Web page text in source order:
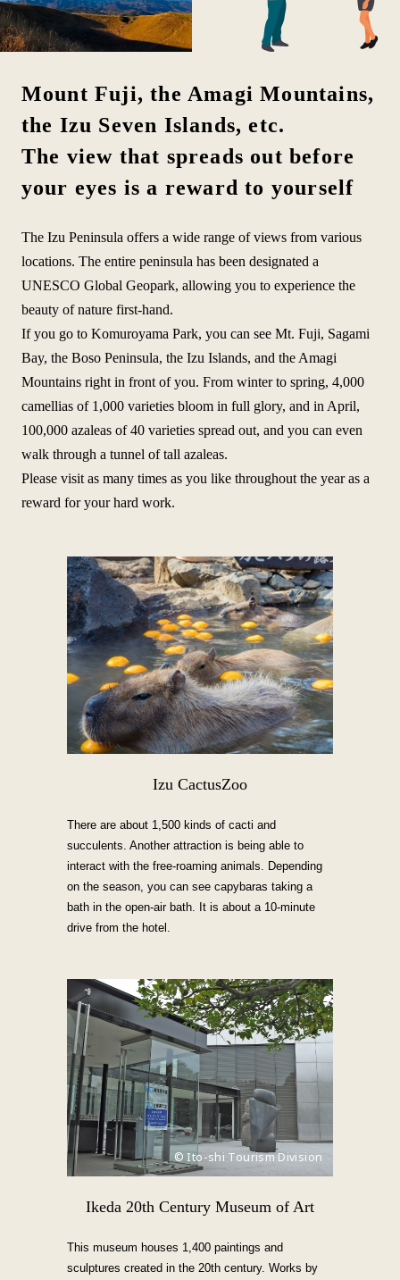
Mount Fuji, the Amagi Mountains,
the Izu Seven Islands, etc.
The view that spreads out before
your eyes is a reward to yourself
The Izu Peninsula offers a wide range of views from various
locations. The entire peninsula has been designated a
UNESCO Global Geopark, allowing you to experience the
beauty of nature first-hand.
If you go to Komuroyama Park, you can see Mt. Fuji, Sagami
Bay, the Boso Peninsula, the Izu Islands, and the Amagi
Mountains right in front of you. From winter to spring, 4,000
camellias of 1,000 varieties bloom in full glory, and in April,
100,000 azaleas of 40 varieties spread out, and you can even
walk through a tunnel of tall azaleas.
Please visit as many times as you like throughout the year as a
reward for your hard work.
Izu CactusZoo
There are about 1,500 kinds of cacti and
succulents. Another attraction is being able to
interact with the free-roaming animals. Depending
on the season, you can see capybaras taking a
bath in the open-air bath. It is about a 10-minute
drive from the hotel.
© Ito-shi Tourism Division
Ikeda 20th Century Museum of Art
This museum houses 1,400 paintings and
sculptures created in the 20th century. Works by